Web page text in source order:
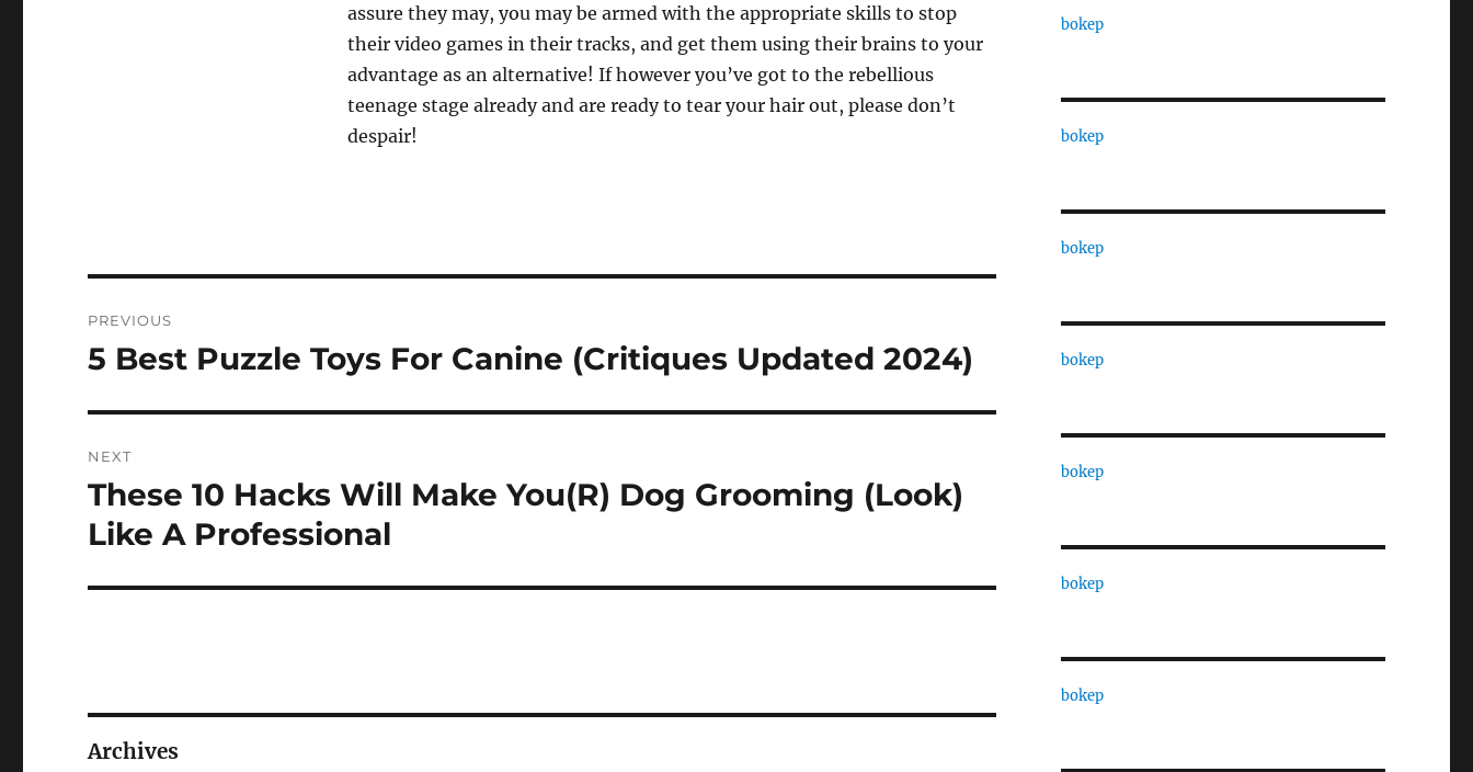
assure they may, you may be armed with the appropriate skills to stop
their video games in their tracks, and get them using their brains to your
advantage as an alternative! If however you’ve got to the rebellious
teenage stage already and are ready to tear your hair out, please don’t
despair!
navigation
PREVIOUS
Previous
5 Best Puzzle Toys For Canine (Critiques Updated 2024)
NEXT
Next
post:
These 10 Hacks Will Make You(R) Dog Grooming (Look)
Like A Professional
Archives
bokep
bokep
bokep
bokep
bokep
bokep
bokep